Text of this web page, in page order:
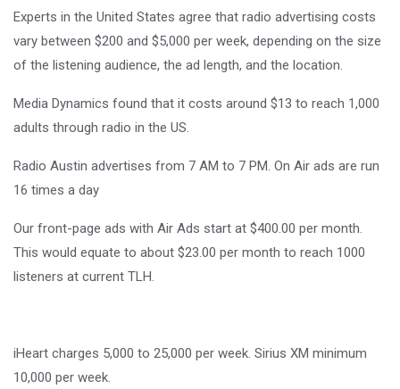
Experts in the United States agree that radio advertising costs
vary between $200 and $5,000 per week, depending on the size
of the listening audience, the ad length, and the location.
Media Dynamics found that it costs around $13 to reach 1,000
adults through radio in the US.
Radio Austin advertises from 7 AM to 7 PM. On Air ads are run
16 times a day
Our front-page ads with Air Ads start at $400.00 per month.
This would equate to about $23.00 per month to reach 1000
listeners at current TLH.
iHeart charges 5,000 to 25,000 per week. Sirius XM minimum
10,000 per week.